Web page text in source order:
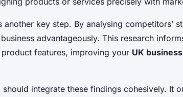
key step. By analysing competitors’
advantageously. This research
features, improving your UK
should integrate these findings cohesively. It